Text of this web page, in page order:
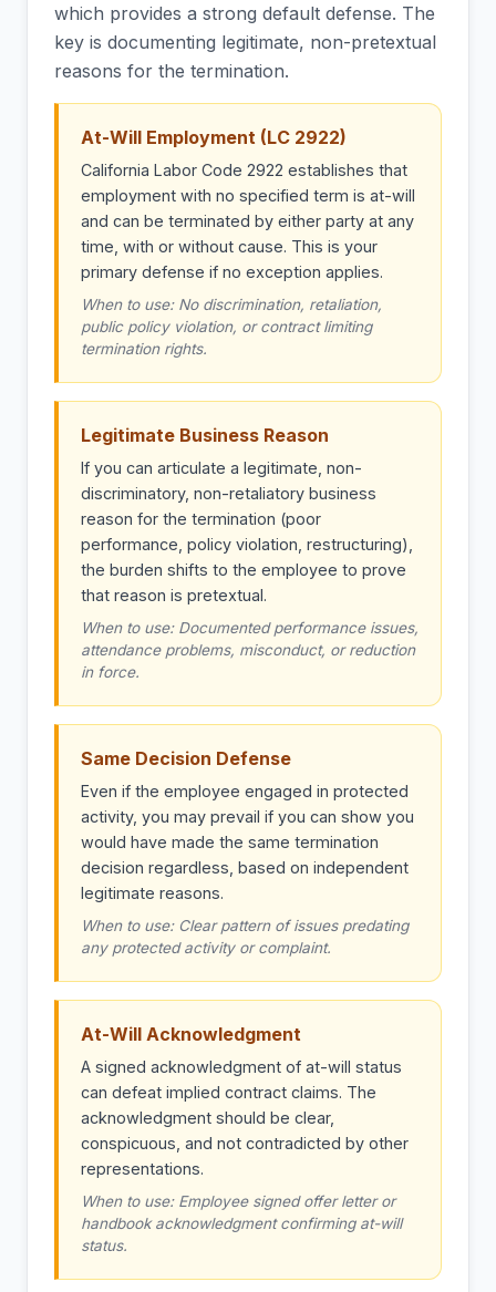
which provides a strong default defense. The
key is documenting legitimate, non-pretextual
reasons for the termination.
At-Will Employment (LC 2922)
California Labor Code 2922 establishes that
employment with no specified term is at-will
and can be terminated by either party at any
time, with or without cause. This is your
primary defense if no exception applies.
When to use: No discrimination, retaliation,
public policy violation, or contract limiting
termination rights.
Legitimate Business Reason
If you can articulate a legitimate, non-
discriminatory, non-retaliatory business
reason for the termination (poor
performance, policy violation, restructuring),
the burden shifts to the employee to prove
that reason is pretextual.
When to use: Documented performance issues,
attendance problems, misconduct, or reduction
in force.
Same Decision Defense
Even if the employee engaged in protected
activity, you may prevail if you can show you
would have made the same termination
decision regardless, based on independent
legitimate reasons.
When to use: Clear pattern of issues predating
any protected activity or complaint.
At-Will Acknowledgment
A signed acknowledgment of at-will status
can defeat implied contract claims. The
acknowledgment should be clear,
conspicuous, and not contradicted by other
representations.
When to use: Employee signed offer letter or
handbook acknowledgment confirming at-will
status.